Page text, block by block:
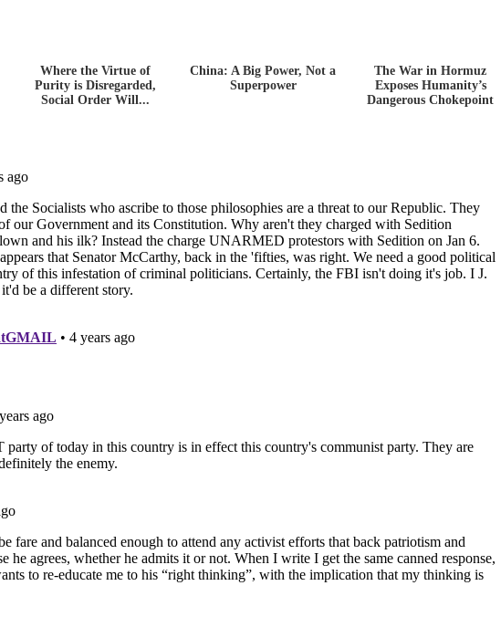
Where the Virtue of
Purity is Disregarded,
Social Order Will...
China: A Big Power, Not a
Superpower
The War in Hormuz
Exposes Humanity’s
Dangerous Chokepoint